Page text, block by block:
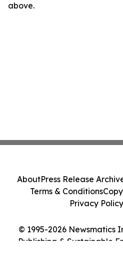
above.
© 1995-2026 Newsmatics
Publishing & Sustainable
AboutPress Release
Terms & Conditions
Privacy Policy